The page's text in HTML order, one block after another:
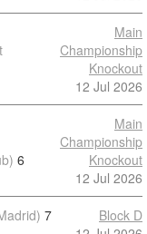
Main
Championship
Knockout
12 Jul 2026
6
Main
Championship
Knockout
12 Jul 2026
7
Block D